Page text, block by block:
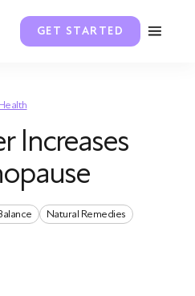
GET STARTED
Increases
Natural Remedies